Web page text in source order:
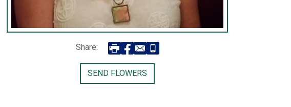
Share:
SEND FLOWERS